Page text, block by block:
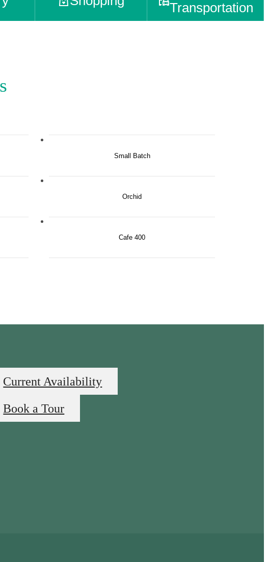
Transportation
Small Batch
Orchid
Cafe 400
Current Availability
Book a Tour